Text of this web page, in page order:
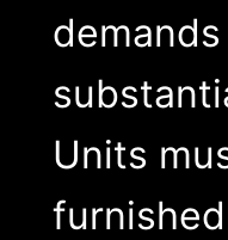
demands
Units